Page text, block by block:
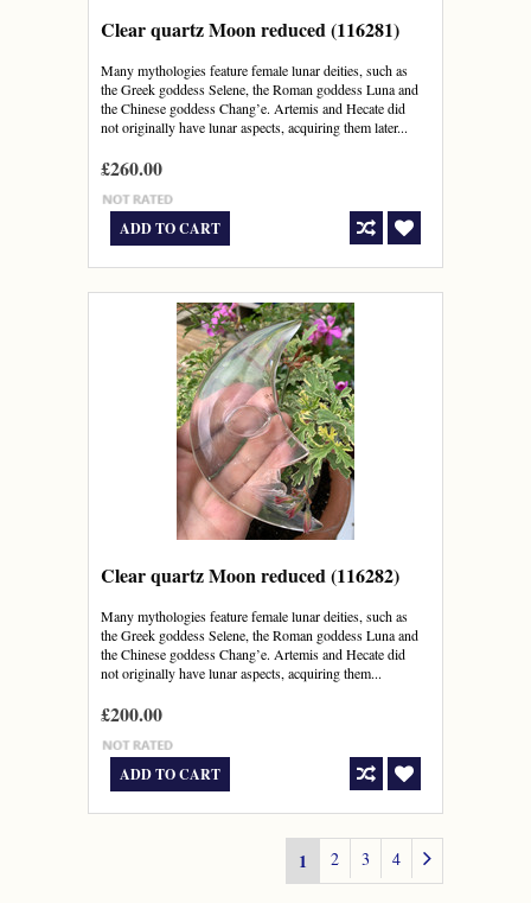
Clear quartz Moon reduced (116281)
Many mythologies feature female lunar deities, such as
the Greek goddess Selene, the Roman goddess Luna and
the Chinese goddess Chang’e. Artemis and Hecate did
not originally have lunar aspects, acquiring them later...
£260.00
ADD TO CART
Clear quartz Moon reduced (116282)
Many mythologies feature female lunar deities, such as
the Greek goddess Selene, the Roman goddess Luna and
the Chinese goddess Chang’e. Artemis and Hecate did
not originally have lunar aspects, acquiring them...
£200.00
ADD TO CART
1 2 3 4